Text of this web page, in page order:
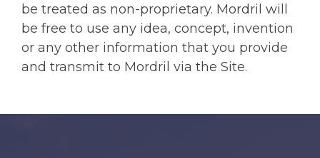
be treated as non-proprietary. Mordril will
be free to use any idea, concept, invention
or any other information that you provide
and transmit to Mordril via the Site.